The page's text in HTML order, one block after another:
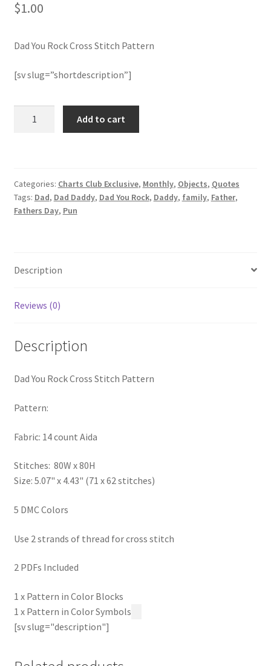
Membership Options
My Account
RedditGroupSpecial
Shop
Subscribe
Welcome to the Charts Club
$1.00
Dad You Rock Cross Stitch Pattern
[sv slug=”shortdescription”]
Pattern
quantity
Add to cart
Categories: Charts Club Exclusive, Monthly, Objects, Quotes
Tags: Dad, Dad Daddy, Dad You Rock, Daddy, family, Father,
Fathers Day, Pun
Description
Reviews (0)
Description
Dad You Rock Cross Stitch Pattern
Pattern:
Fabric: 14 count Aida
Stitches: 80W x 80H
Size: 5.07" x 4.43" (71 x 62 stitches)
5 DMC Colors
Use 2 strands of thread for cross stitch
2 PDFs Included
1 x Pattern in Color Blocks
1 x Pattern in Color Symbols
[sv slug="description"]